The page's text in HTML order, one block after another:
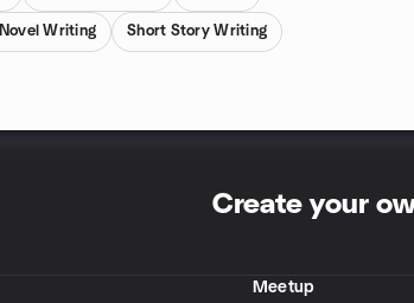
Novel Writing Short Story Writing
Create your
Meetup